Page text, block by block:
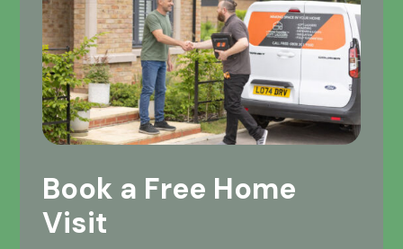
Book a Free Home
Visit